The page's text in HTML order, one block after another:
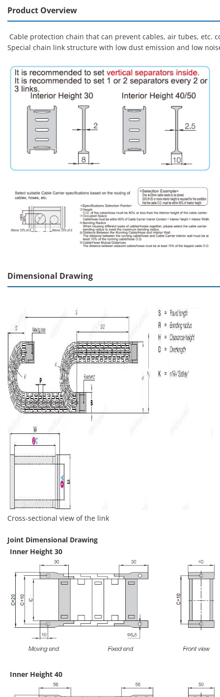
Product Overview
Cable protection chain that can prevent cables, air tubes,
Special chain link structure with low dust emission and low
Dimensional Drawing
Cross-sectional view of the link
Joint Dimensional Drawing
Inner Height 30
Inner Height 40